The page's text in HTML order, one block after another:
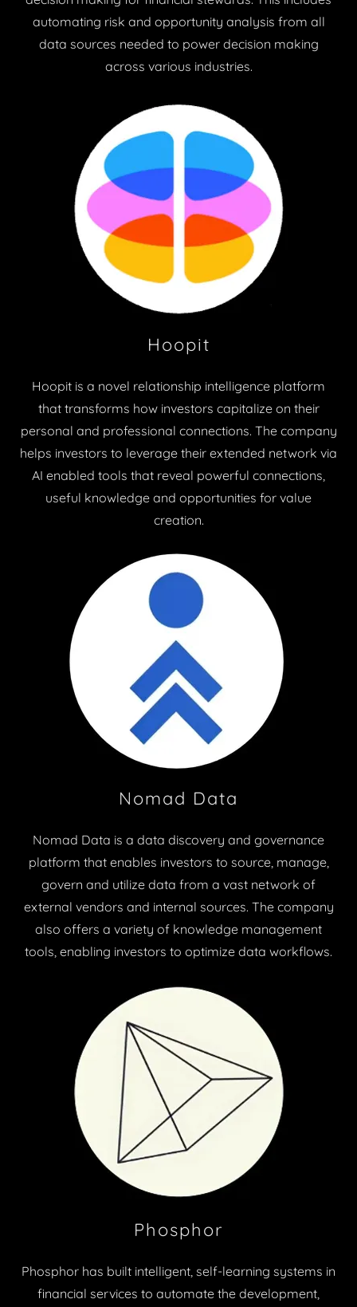
automating risk and opportunity analysis from all
data sources needed to power decision making
across various industries.
Hoopit
Hoopit is a novel relationship intelligence platform
that transforms how investors capitalize on their
personal and professional connections. The company
helps investors to leverage their extended network via
AI enabled tools that reveal powerful connections,
useful knowledge and opportunities for value
creation.
Nomad Data
Nomad Data is a data discovery and governance
platform that enables investors to source, manage,
govern and utilize data from a vast network of
external vendors and internal sources. The company
also offers a variety of knowledge management
tools, enabling investors to optimize data workflows.
Phosphor
Phosphor has built intelligent, self-learning systems in
financial services to automate the development,